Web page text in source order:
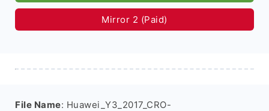
Mirror 2 (Paid)
File Name: Huawei_Y3_2017_CRO-